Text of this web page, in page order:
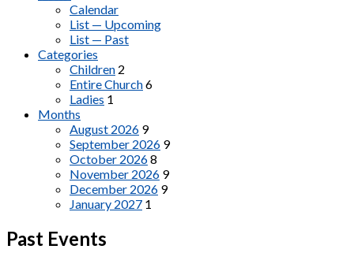
Calendar
List — Upcoming
List — Past
Categories
Children 2
Entire Church6
Ladies 1
Months
August 2026 9
September 2026 9
October 20268
November 2026 9
December 2026 9
January 2027 1
Past Events